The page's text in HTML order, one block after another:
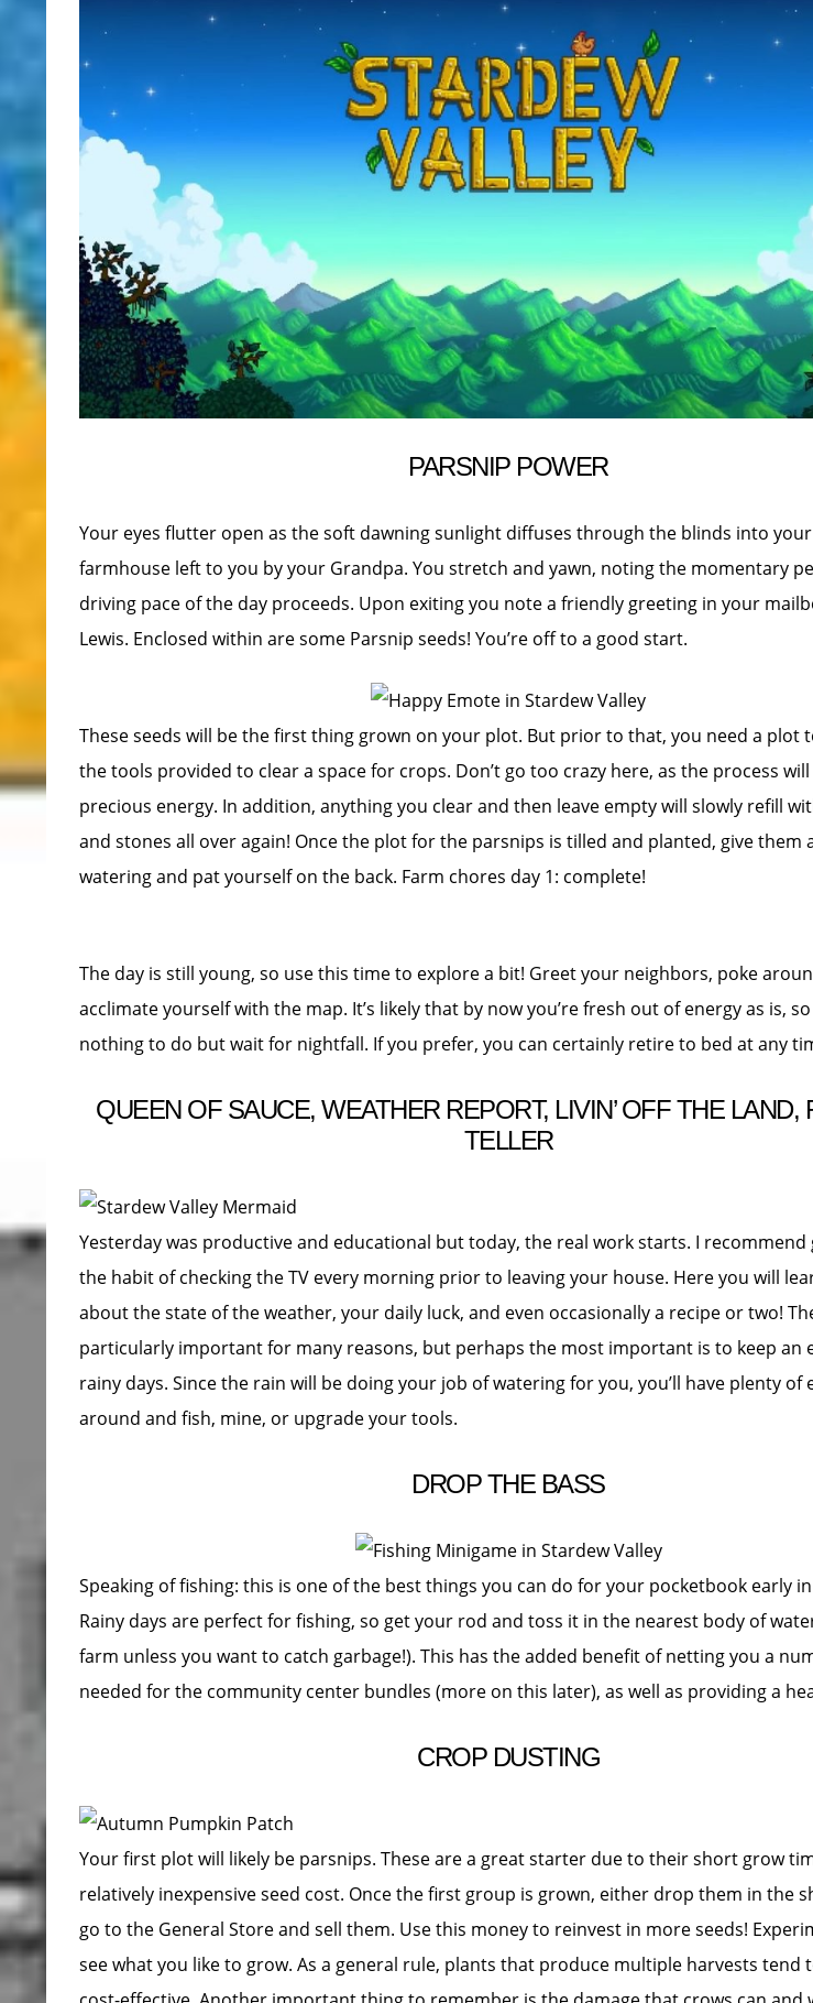
PARSNIP POWER
Your eyes flutter open as the soft dawning sunlight diffuses through the blinds into
farmhouse left to you by your Grandpa. You stretch and yawn, noting the momentary
driving pace of the day proceeds. Upon exiting you note a friendly greeting in your
Lewis. Enclosed within are some Parsnip seeds! You’re off to a good start.
These seeds will be the first thing grown on your plot. But prior to that, you need a plot
the tools provided to clear a space for crops. Don’t go too crazy here, as the process
precious energy. In addition, anything you clear and then leave empty will slowly refill
and stones all over again! Once the plot for the parsnips is tilled and planted, give them
watering and pat yourself on the back. Farm chores day 1: complete!
The day is still young, so use this time to explore a bit! Greet your neighbors, poke
acclimate yourself with the map. It’s likely that by now you’re fresh out of energy as is, so
nothing to do but wait for nightfall. If you prefer, you can certainly retire to bed at any
QUEEN OF SAUCE, WEATHER REPORT, LIVIN’ OFF THE LAND,
TELLER
Yesterday was productive and educational but today, the real work starts. I
the habit of checking the TV every morning prior to leaving your house. Here you will
about the state of the weather, your daily luck, and even occasionally a recipe or two!
particularly important for many reasons, but perhaps the most important is to keep an
rainy days. Since the rain will be doing your job of watering for you, you’ll have plenty of
around and fish, mine, or upgrade your tools.
DROP THE BASS
Speaking of fishing: this is one of the best things you can do for your pocketbook early
Rainy days are perfect for fishing, so get your rod and toss it in the nearest body of
farm unless you want to catch garbage!). This has the added benefit of netting you a
needed for the community center bundles (more on this later), as well as providing a
CROP DUSTING
Your first plot will likely be parsnips. These are a great starter due to their short grow
relatively inexpensive seed cost. Once the first group is grown, either drop them in the
go to the General Store and sell them. Use this money to reinvest in more seeds!
see what you like to grow. As a general rule, plants that produce multiple harvests tend